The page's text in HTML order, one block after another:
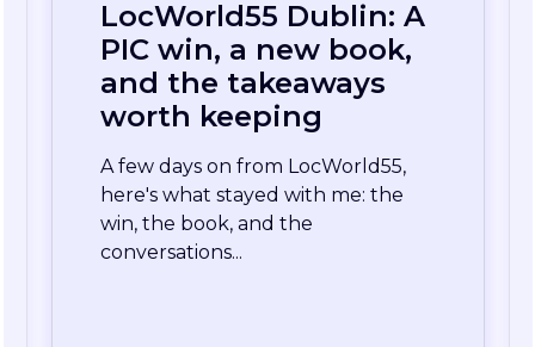
localization, without
the wait: how one
enterprise team
stopped waiting for
the slowest language
A long-standing XTM customer
just moved off a legacy Drupal
connector and onto a rebuilt one